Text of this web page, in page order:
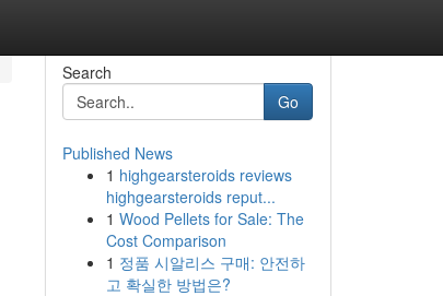
Search
Go
Published News
1 highgearsteroids reviews
highgearsteroids reput...
1 Wood Pellets for Sale: The
Cost Comparison
1 정품 시알리스 구매: 안전하
고 확실한 방법은?